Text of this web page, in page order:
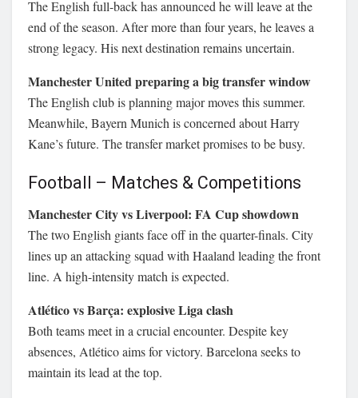
The English full-back has announced he will leave at the
end of the season. After more than four years, he leaves a
strong legacy. His next destination remains uncertain.
Manchester United preparing a big transfer window
The English club is planning major moves this summer.
Meanwhile, Bayern Munich is concerned about Harry
Kane’s future. The transfer market promises to be busy.
Football – Matches & Competitions
Manchester City vs Liverpool: FA Cup showdown
The two English giants face off in the quarter-finals. City
lines up an attacking squad with Haaland leading the front
line. A high-intensity match is expected.
Atlético vs Barça: explosive Liga clash
Both teams meet in a crucial encounter. Despite key
absences, Atlético aims for victory. Barcelona seeks to
maintain its lead at the top.